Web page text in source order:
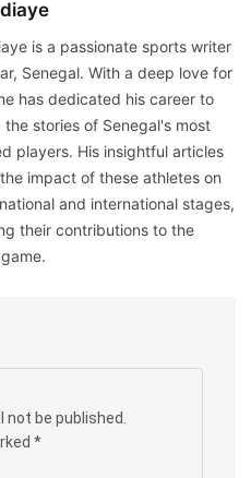
is a passionate sports writer
Senegal. With a deep love for
has dedicated his career to
stories of Senegal's most
players. His insightful articles
impact of these athletes on
and international stages,
their contributions to the
be published.
*